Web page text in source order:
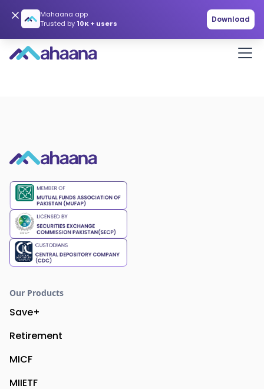
Mahaana app
Trusted by 10K + users Download
Get in touch
hello@mahaana.com
Our Products
Save+
Retirement
MICF
MIIETF